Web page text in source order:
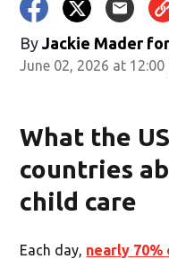
By Jackie Mader
June 02, 2026 at 12:00
What the
countries
child care
Each day, nearly